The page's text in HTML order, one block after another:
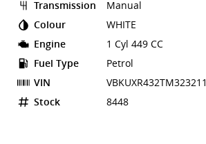
Transmission
Manual
Colour
WHITE
Engine
1 Cyl 449 CC
Fuel Type
Petrol
VIN
VBKUXR432TM323211
Stock
8448